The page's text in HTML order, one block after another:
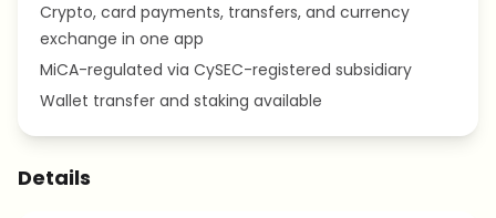
Crypto, card payments, transfers, and currency
exchange in one app
MiCA-regulated via CySEC-registered subsidiary
Wallet transfer and staking available
Details